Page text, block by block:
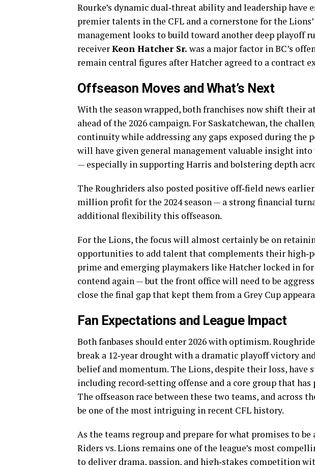
Rourke’s dynamic dual‑threat ability and leadership have
premier talents in the CFL and a cornerstone for the
management looks to build toward another deep playoff
receiverKeon Hatcher Sr. was a major factor in BC’s
remain central figures after Hatcher agreed to a contract
Offseason Moves and What’s Next
With the season wrapped, both franchises now shift their
ahead of the 2026 campaign. For Saskatchewan, the
continuity while addressing any gaps exposed during the
will have given general management valuable insight into
— especially in supporting Harris and bolstering depth
The Roughriders also posted positive off‑field news
million profit for the 2024 season — a strong financial
additional flexibility this offseason.
For the Lions, the focus will almost certainly be on
opportunities to add talent that complements their
prime and emerging playmakers like Hatcher locked in
contend again — but the front office will need to be
close the final gap that kept them from a Grey Cup
Fan Expectations and League Impact
Both fanbases should enter 2026 with optimism.
break a 12‑year drought with a dramatic playoff victory
belief and momentum. The Lions, despite their loss, have
including record‑setting offense and a core group that
The offseason race between these two teams, and across
be one of the most intriguing in recent CFL history.
As the teams regroup and prepare for what promises to be
Riders vs. Lions remains one of the league’s most
to deliver drama, passion, and high‑stakes competition